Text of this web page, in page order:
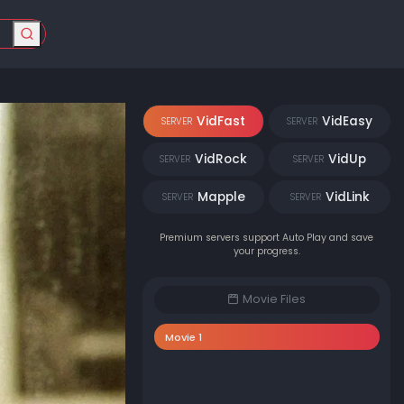
SERVER VidFast SERVER VidEasy
SERVER VidRock SERVER VidUp
SERVER Mapple SERVER VidLink
Premium servers support Auto Play and save
your progress.
Movie Files
Movie 1